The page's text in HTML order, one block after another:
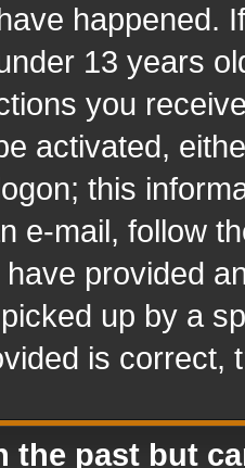
happened.
13 years
you
activated,
this
e-mail, follow
provided
up by a
is correct,
the past but